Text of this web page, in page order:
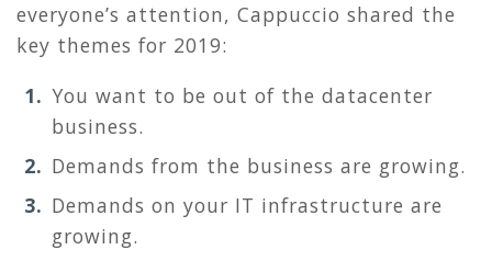
everyone’s attention, Cappuccio shared the
key themes for 2019:
You want to be out of the datacenter
business.
Demands from the business are growing.
Demands on your IT infrastructure are
growing.